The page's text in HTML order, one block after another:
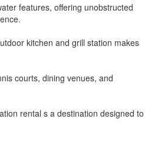
features, offering unobstructed
kitchen and grill station makes
courts, dining venues, and
rental s a destination designed to